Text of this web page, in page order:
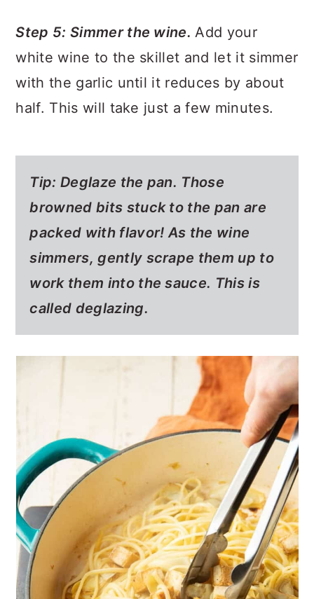
Step 5: Simmer the wine.Add your
white wine to the skillet and let it simmer
with the garlic until it reduces by about
half. This will take just a few minutes.
Tip: Deglaze the pan. Those
browned bits stuck to the pan are
packed with flavor! As the wine
simmers, gently scrape them up to
work them into the sauce. This is
called deglazing.